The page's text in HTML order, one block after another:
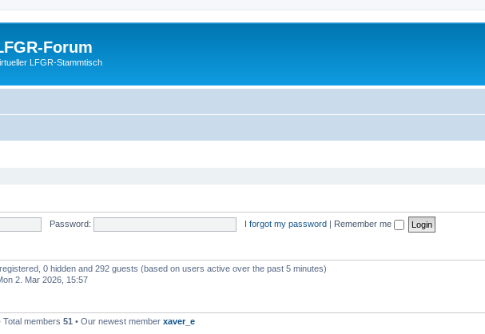
Forum
LFGR-Stammtisch
Password: I forgot my password | Remember me
0 hidden and 292 guests (based on users active over the past 5 minutes)
2. Mar 2026, 15:57
Total members 51 • Our newest member xaver_e